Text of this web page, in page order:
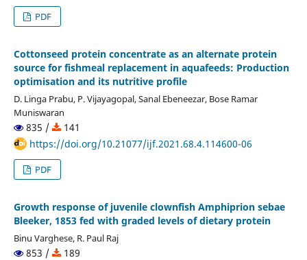
PDF
Cottonseed protein concentrate as an alternate protein
source for fishmeal replacement in aquafeeds: Production
optimisation and its nutritive profile
D. Linga Prabu, P. Vijayagopal, Sanal Ebeneezar, Bose Ramar
Muniswaran
835 /
141
https://doi.org/10.21077/ijf.2021.68.4.114600-06
PDF
Growth response of juvenile clownfish Amphiprion sebae
Bleeker, 1853 fed with graded levels of dietary protein
Binu Varghese, R. Paul Raj
853 /
189